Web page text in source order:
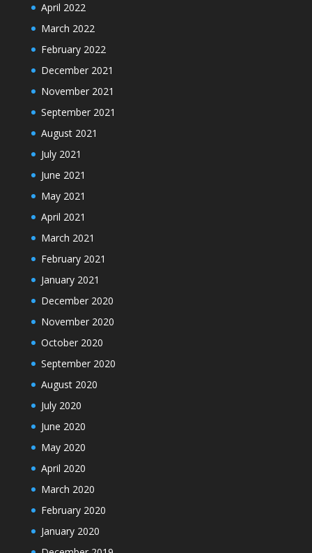
April 2022
March 2022
February 2022
December 2021
November 2021
September 2021
August 2021
July 2021
June 2021
May 2021
April 2021
March 2021
February 2021
January 2021
December 2020
November 2020
October 2020
September 2020
August 2020
July 2020
June 2020
May 2020
April 2020
March 2020
February 2020
January 2020